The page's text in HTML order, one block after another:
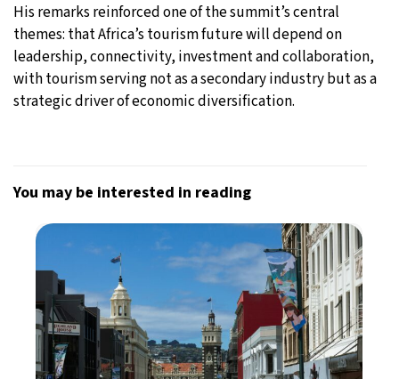
His remarks reinforced one of the summit’s central
themes: that Africa’s tourism future will depend on
leadership, connectivity, investment and collaboration,
with tourism serving not as a secondary industry but as a
strategic driver of economic diversification.
You may be interested in reading